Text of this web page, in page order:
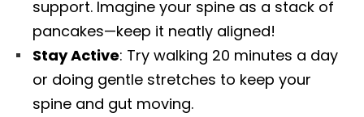
support. Imagine your spine as a stack of
pancakes—keep it neatly aligned!
Stay Active: Try walking 20 minutes a day
or doing gentle stretches to keep your
spine and gut moving.